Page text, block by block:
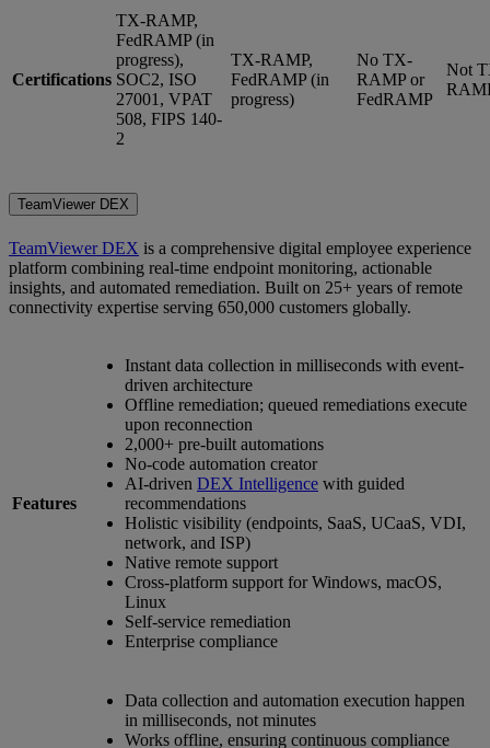
Certifications
TX-RAMP,
FedRAMP (in
progress),
SOC2, ISO
27001, VPAT
508, FIPS 140-
2
TX-RAMP,
FedRAMP (in
progress)
No TX-
RAMP or
FedRAMP
Not
TeamViewer DEX
TeamViewer DEX is a comprehensive digital employee experience
platform combining real-time endpoint monitoring, actionable
insights, and automated remediation. Built on 25+ years of remote
connectivity expertise serving 650,000 customers globally.
Features
Instant data collection in milliseconds with event-
driven architecture
Offline remediation; queued remediations execute
upon reconnection
2,000+ pre-built automations
No-code automation creator
AI-driven DEX Intelligence with guided
recommendations
Holistic visibility (endpoints, SaaS, UCaaS, VDI,
network, and ISP)
Native remote support
Cross-platform support for Windows, macOS,
Linux
Self-service remediation
Enterprise compliance
Data collection and automation execution happen
in milliseconds, not minutes
Works offline, ensuring continuous compliance